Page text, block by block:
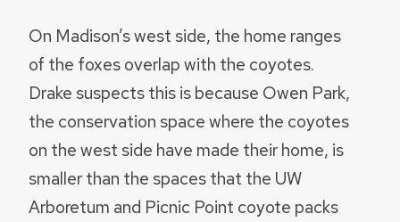
On Madison’s west side, the home ranges
of the foxes overlap with the coyotes.
Drake suspects this is because Owen Park,
the conservation space where the coyotes
on the west side have made their home, is
smaller than the spaces that the UW
Arboretum and Picnic Point coyote packs